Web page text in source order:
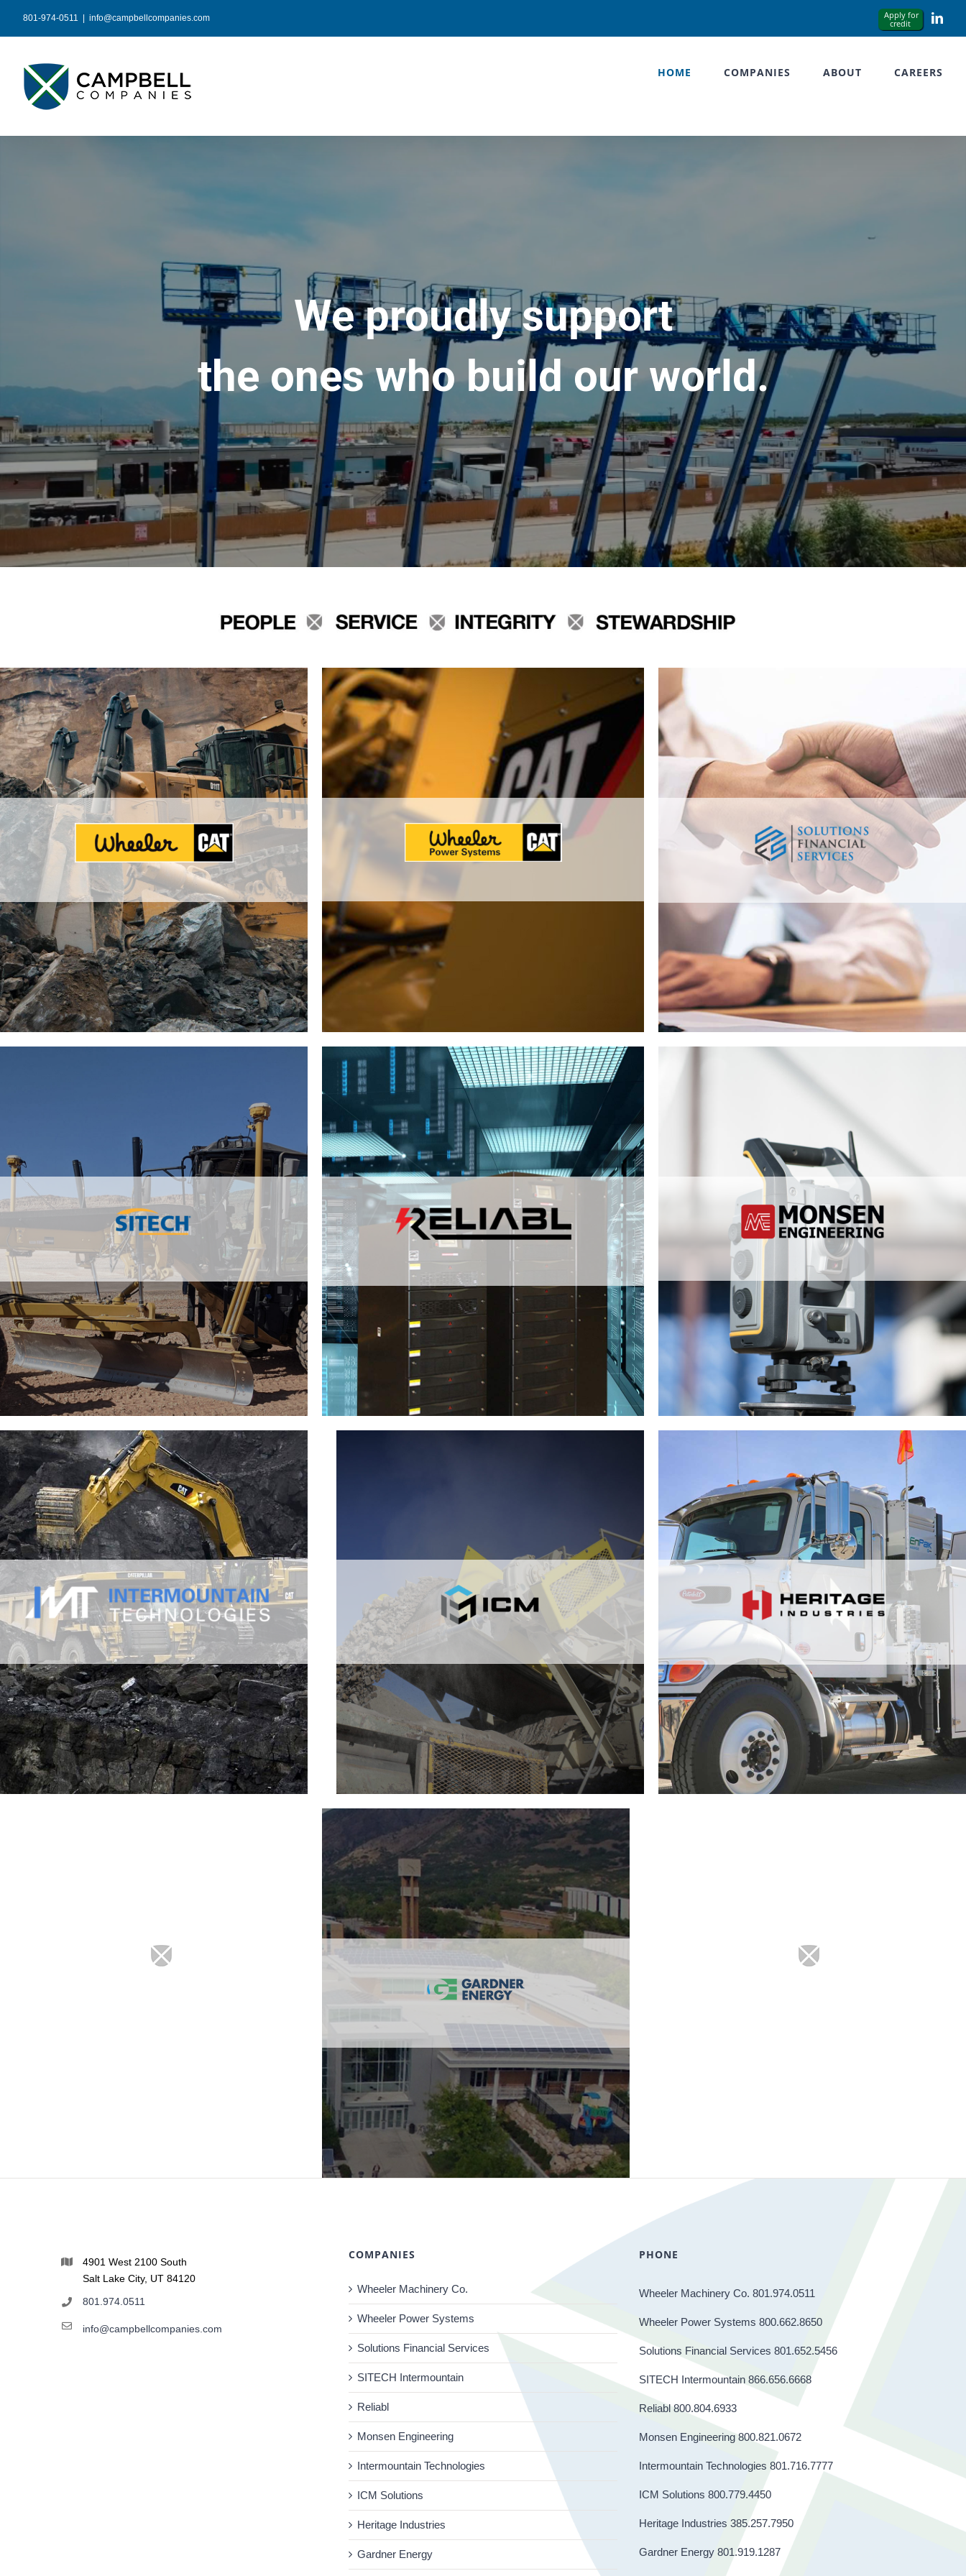
content
801-974-0511 info@campbellcompanies.com
HOME COMPANIES ABOUT CAREERS
We proudly support
the ones who build our world.
4901 West 2100 South
Salt Lake City, UT 84120
801.974.0511
info@campbellcompanies.com
COMPANIES
Wheeler Machinery Co.
Wheeler Power Systems
Solutions Financial Services
SITECH Intermountain
Reliabl
Monsen Engineering
Intermountain Technologies
ICM Solutions
Heritage Industries
Gardner Energy
PHONE
Wheeler Machinery Co. 801.974.0511
Wheeler Power Systems 800.662.8650
Solutions Financial Services 801.652.5456
SITECH Intermountain 866.656.6668
Reliabl 800.804.6933
Monsen Engineering 800.821.0672
Intermountain Technologies 801.716.7777
ICM Solutions 800.779.4450
Heritage Industries 385.257.7950
Gardner Energy 801.919.1287